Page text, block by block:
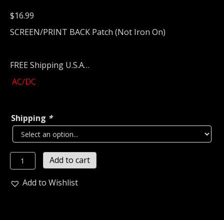
$16.99
SCREEN/PRINT BACK Patch (Not Iron On)
FREE Shipping U.S.A…
AC/DC
Shipping *
AC/DC
High
Voltage
Add to cart
Add to Wishlist